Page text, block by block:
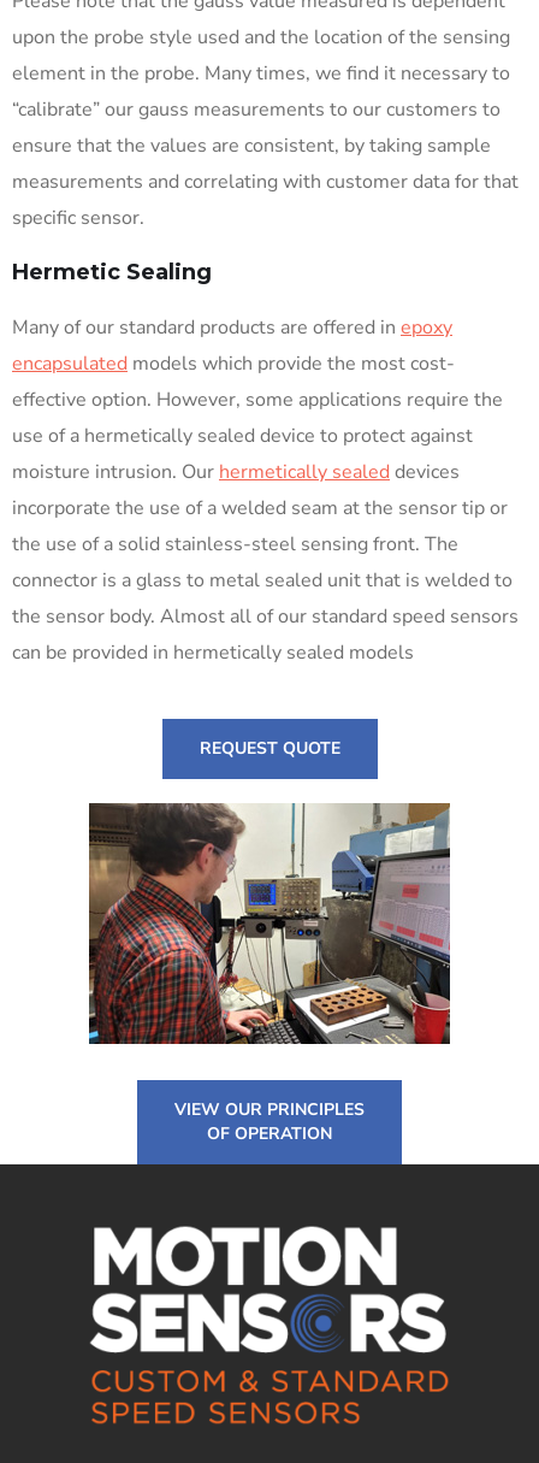
upon the probe style used and the location of the sensing
element in the probe. Many times, we find it necessary to
“calibrate” our gauss measurements to our customers to
ensure that the values are consistent, by taking sample
measurements and correlating with customer data for that
specific sensor.
Hermetic Sealing
Many of our standard products are offered in epoxy
encapsulated models which provide the most cost-
effective option. However, some applications require the
use of a hermetically sealed device to protect against
moisture intrusion. Our hermetically sealed devices
incorporate the use of a welded seam at the sensor tip or
the use of a solid stainless-steel sensing front. The
connector is a glass to metal sealed unit that is welded to
the sensor body. Almost all of our standard speed sensors
can be provided in hermetically sealed models
REQUEST QUOTE
VIEW OUR PRINCIPLES
OF OPERATION